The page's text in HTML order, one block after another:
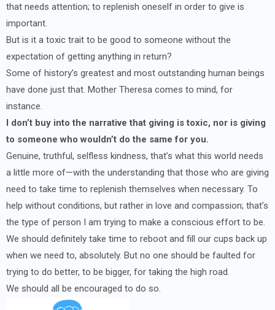
that needs attention; to replenish oneself in order to give is
important.
But is it a toxic trait to be good to someone without the
expectation of getting anything in return?
Some of history’s greatest and most outstanding human beings
have done just that. Mother Theresa comes to mind, for
instance.
I don’t buy into the narrative that giving is toxic, nor is giving
to someone who wouldn’t do the same for you.
Genuine, truthful, selfless kindness, that’s what this world needs
a little more of—with the understanding that those who are giving
need to take time to replenish themselves when necessary. To
help without conditions, but rather in love and compassion; that’s
the type of person I am trying to make a conscious effort to be.
We should definitely take time to reboot and fill our cups back up
when we need to, absolutely. But no one should be faulted for
trying to do better, to be bigger, for taking the high road.
We should all be encouraged to do so.